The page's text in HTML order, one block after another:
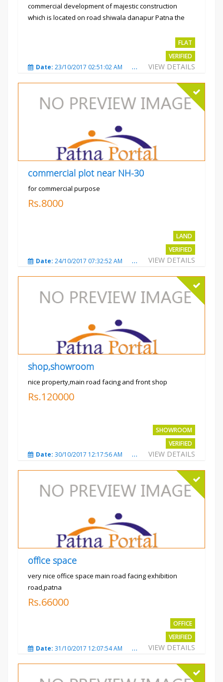
commercial development of majestic construction
which is located on road shiwala danapur Patna the
FLAT
VERIFIED
VIEW DETAILS
Date: 23/10/2017 02:51:02 AM Total Views:3489
commercial plot near NH-30
for commercial purpose
Rs.8000
LAND
VERIFIED
VIEW DETAILS
Date: 24/10/2017 07:32:52 AM Total Views:3014
shop,showroom
nice property,main road facing and front shop
Rs.120000
SHOWROOM
VERIFIED
VIEW DETAILS
Date: 30/10/2017 12:17:56 AM Total Views:3695
office space
very nice office space main road facing exhibition
road,patna
Rs.66000
OFFICE
VERIFIED
VIEW DETAILS
Date: 31/10/2017 12:07:54 AM Total Views:3482